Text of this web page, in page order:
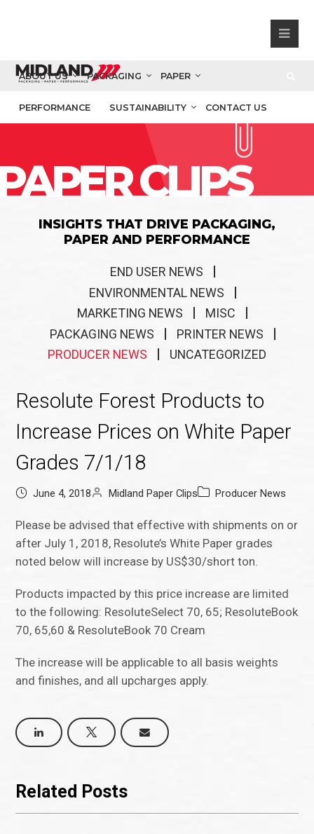
ABOUT US PACKAGING PAPER
PERFORMANCE SUSTAINABILITY CONTACT US
CLIPS
INSIGHTS THAT DRIVE PACKAGING,
PAPER AND PERFORMANCE
END USER NEWS
ENVIRONMENTAL NEWS
MARKETING NEWS
MISC
PACKAGING NEWS
PRINTER NEWS
PRODUCER NEWS
UNCATEGORIZED
Resolute Forest Products to
Increase Prices on White Paper
Grades 7/1/18
June 4, 2018 Midland Paper Clips Producer News
Please be advised that effective with shipments on or
after July 1, 2018, Resolute’s White Paper grades
noted below will increase by US$30/short ton.
Products impacted by this price increase are limited
to the following: ResoluteSelect 70, 65; ResoluteBook
70, 65,60 & ResoluteBook 70 Cream
The increase will be applicable to all basis weights
and finishes, and all upcharges apply.
Related Posts